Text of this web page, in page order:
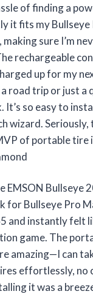
of finding a
it fits my
making sure I’m
rechargeable
up for my
road trip or just a
It’s so easy to
wizard.
of portable
EMSON Bullseye
for Bullseye Pro
and instantly felt
game. The
amazing—I can
effortlessly, no
it was a